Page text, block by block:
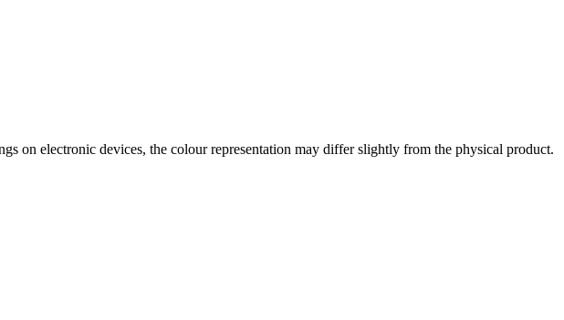
on electronic devices, the colour representation may differ slightly from the physical product.